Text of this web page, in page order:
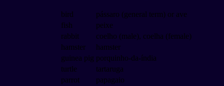
bird
pássaro (general term) or ave
fish
peixe
rabbit
coelho (male), coelha (female)
hamster
hamster
guinea pig porquinho-da-índia
turtle
tartaruga
parrot
papagaio